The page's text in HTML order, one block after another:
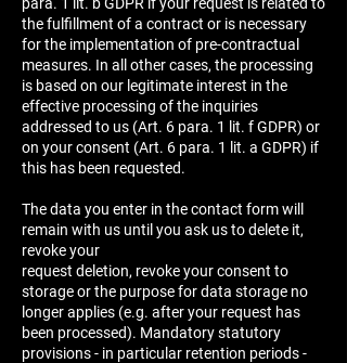
the fulfillment of a contract or is necessary
for the implementation of pre-contractual
measures. In all other cases, the processing
is based on our legitimate interest in the
effective processing of the inquiries
addressed to us (Art. 6 para. 1 lit. f GDPR) or
on your consent (Art. 6 para. 1 lit. a GDPR) if
this has been requested.
The data you enter in the contact form will
remain with us until you ask us to delete it,
revoke your
request deletion, revoke your consent to
storage or the purpose for data storage no
longer applies (e.g. after your request has
been processed). Mandatory statutory
provisions - in particular retention periods -